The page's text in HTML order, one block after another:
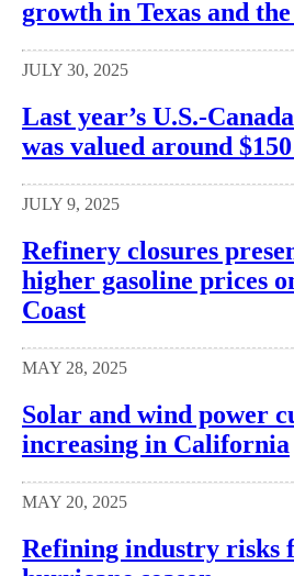
growth in Texas and
JULY 30, 2025
Last year’s U.S.-
was valued around
JULY 9, 2025
Refinery closures
higher gasoline prices
Coast
MAY 28, 2025
Solar and wind power
increasing in California
MAY 20, 2025
Refining industry risks